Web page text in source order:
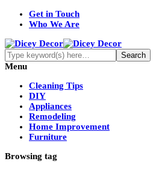
Get in Touch
Who We Are
Menu
Cleaning Tips
DIY
Appliances
Remodeling
Home Improvement
Furniture
Browsing tag